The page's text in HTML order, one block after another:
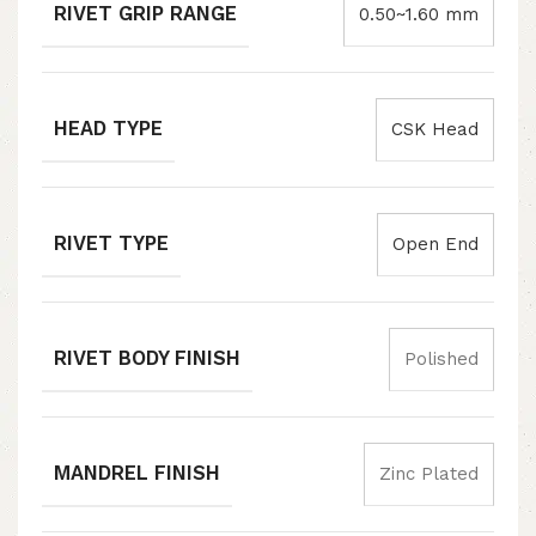
RIVET GRIP RANGE 0.50~1.60 mm
HEAD TYPE CSK Head
RIVET TYPE Open End
RIVET BODY FINISH Polished
MANDREL FINISH Zinc Plated